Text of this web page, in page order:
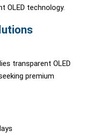
technology.
transparent OLED
premium